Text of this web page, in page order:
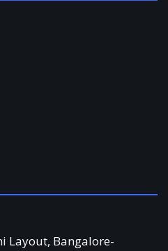
Layout, Bangalore-